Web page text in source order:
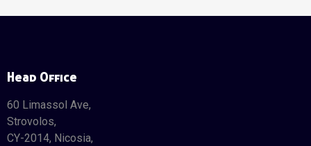
Head Office
60 Limassol Ave,
Strovolos,
CY-2014, Nicosia,